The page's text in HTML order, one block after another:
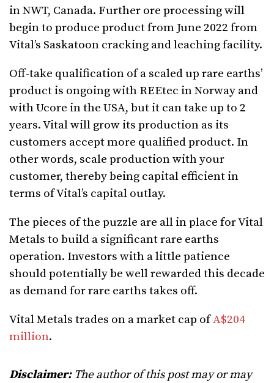
in NWT, Canada. Further ore processing will
begin to produce product from June 2022 from
Vital’s Saskatoon cracking and leaching facility.
Off-take qualification of a scaled up rare earths’
product is ongoing with REEtec in Norway and
with Ucore in the USA, but it can take up to 2
years. Vital will grow its production as its
customers accept more qualified product. In
other words, scale production with your
customer, thereby being capital efficient in
terms of Vital’s capital outlay.
The pieces of the puzzle are all in place for Vital
Metals to build a significant rare earths
operation. Investors with a little patience
should potentially be well rewarded this decade
as demand for rare earths takes off.
Vital Metals trades on a market cap ofA$204
million.
Disclaimer:The author of this post may or may